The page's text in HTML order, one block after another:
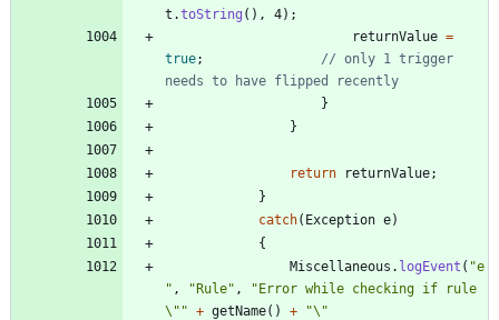
t .toString ( ) , 4) ;
returnValue =
true;
// only 1 trigger
needs to have flipped recently
}
}
return returnValue;
}
catch( Exception e)
{
Miscellaneous . logEvent ( "e
" , "Rule" , "
\" " + getName( ) + "\"